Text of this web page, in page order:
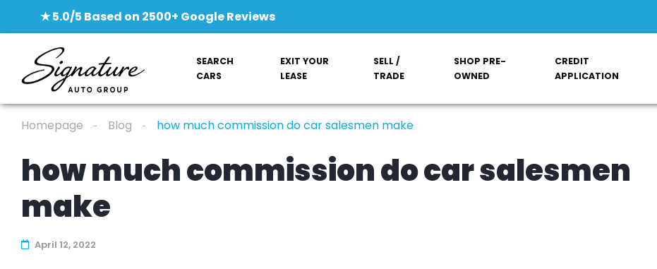
★ 5.0/5 Based on 2500+ Google Reviews
SEARCH
CARS
EXIT YOUR
LEASE
SELL /
TRADE
SHOP PRE-
OWNED
CREDIT
APPLICATION
Homepage Blog how much commission do car salesmen make
how much commission do car salesmen
make
April 12, 2022